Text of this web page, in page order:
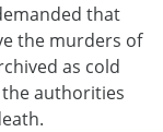
that
the murders of
as cold
authorities